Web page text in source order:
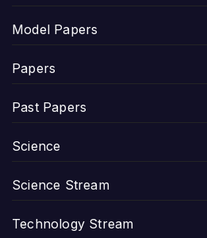
Model Papers
Papers
Past Papers
Science
Science Stream
Technology Stream